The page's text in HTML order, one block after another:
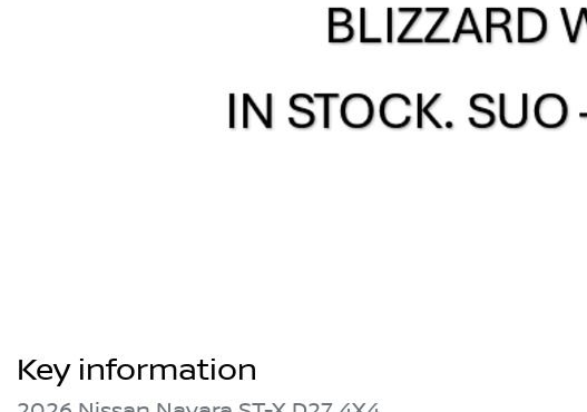
Key information